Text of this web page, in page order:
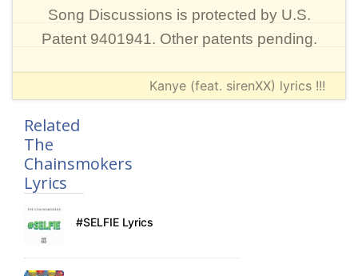
Song Discussions is protected by U.S.
Patent 9401941. Other patents pending.
Kanye (feat. sirenXX) lyrics !!!
Related
The
Chainsmokers
Lyrics
#SELFIE Lyrics